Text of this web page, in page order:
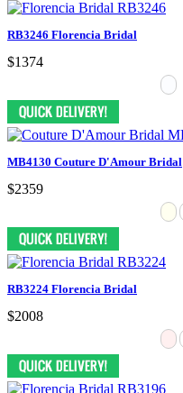
RB3246 Florencia Bridal
$1374
MB4130 Couture D'Amour Bridal
$2359
RB3224 Florencia Bridal
$2008